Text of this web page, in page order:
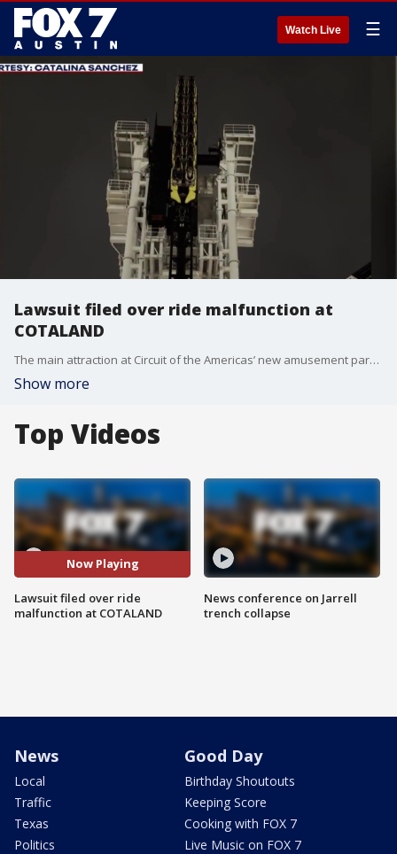
Watch Live ☰
Lawsuit filed over ride malfunction at
COTALAND
The main attraction at Circuit of the Americas’ new amusement park and the ride’s manufacturer were named in a lawsuit filed this week.
Show more
Top Videos
Now Playing
Lawsuit filed over ride
malfunction at COTALAND
News conference on Jarrell
trench collapse
News
Local
Traffic
Texas
Politics
Good Day
Birthday Shoutouts
Keeping Score
Cooking with FOX 7
Live Music on FOX 7